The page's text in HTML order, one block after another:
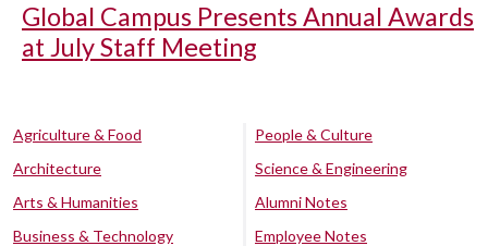
Global Campus Presents Annual Awards
at July Staff Meeting
Agriculture & Food
Architecture
Arts & Humanities
Business & Technology
People & Culture
Science & Engineering
Alumni Notes
Employee Notes